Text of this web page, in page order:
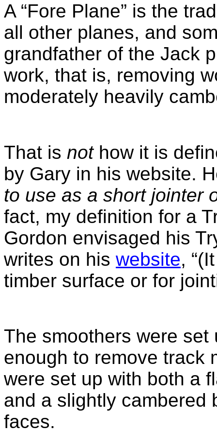
A “Fore Plane” is the
all other planes, and
grandfather of the Jack
work, that is, removing
moderately heavily
That is nothow it is
by Gary in his website.
to use as a short jointer
fact, my definition for a
Gordon envisaged his
writes on his website,
timber surface or for
The smoothers were
enough to remove track
were set up with both a
and a slightly cambered
faces.